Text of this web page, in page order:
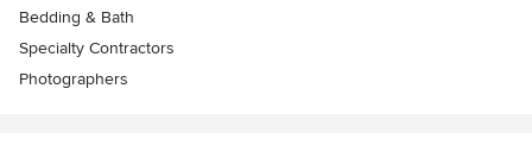
Bedding & Bath
Specialty Contractors
Photographers